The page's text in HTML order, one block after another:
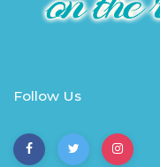
Follow Us